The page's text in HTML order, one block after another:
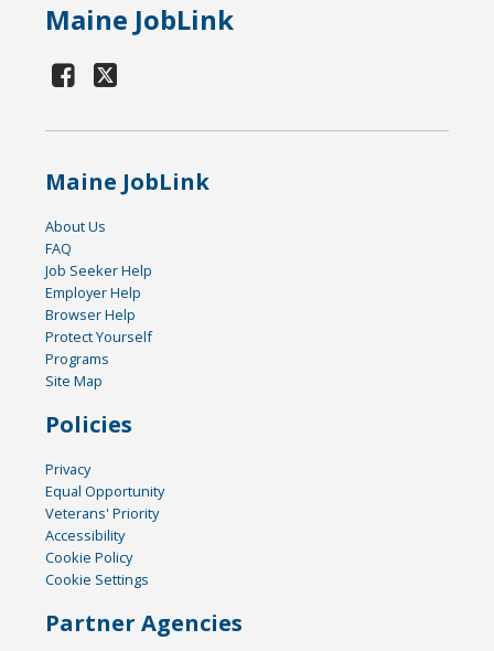
Maine JobLink
Maine JobLink
About Us
FAQ
Job Seeker Help
Employer Help
Browser Help
Protect Yourself
Programs
Site Map
Policies
Privacy
Equal Opportunity
Veterans' Priority
Accessibility
Cookie Policy
Cookie Settings
Partner Agencies